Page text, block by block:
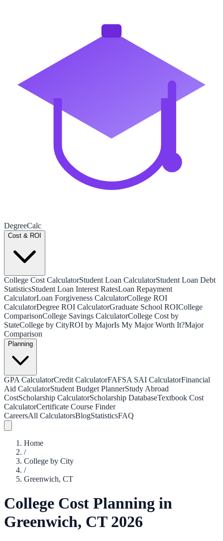
DegreeCalc
Cost & ROI
College Cost CalculatorStudent Loan CalculatorStudent Loan Debt
StatisticsStudent Loan Interest RatesLoan Repayment
CalculatorLoan Forgiveness CalculatorCollege ROI
CalculatorDegree ROI CalculatorGraduate School ROICollege
ComparisonCollege Savings CalculatorCollege Cost by
StateCollege by CityROI by MajorIs My Major Worth It?Major
Comparison
Planning
GPA CalculatorCredit CalculatorFAFSA SAI CalculatorFinancial
Aid CalculatorStudent Budget PlannerStudy Abroad
CostScholarship CalculatorScholarship DatabaseTextbook Cost
CalculatorCertificate Course Finder
CareersAll CalculatorsBlogStatisticsFAQ
Home
/
College by City
/
Greenwich, CT
College Cost Planning in
Greenwich, CT2026